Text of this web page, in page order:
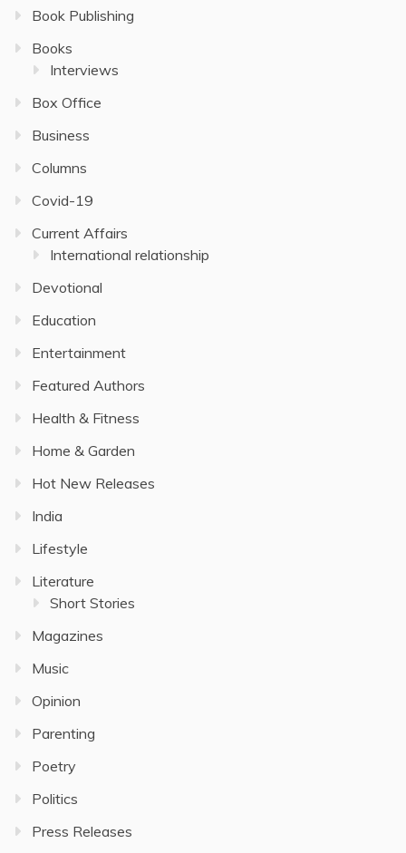
Book Publishing
Books
Interviews
Box Office
Business
Columns
Covid-19
Current Affairs
International relationship
Devotional
Education
Entertainment
Featured Authors
Health & Fitness
Home & Garden
Hot New Releases
India
Lifestyle
Literature
Short Stories
Magazines
Music
Opinion
Parenting
Poetry
Politics
Press Releases